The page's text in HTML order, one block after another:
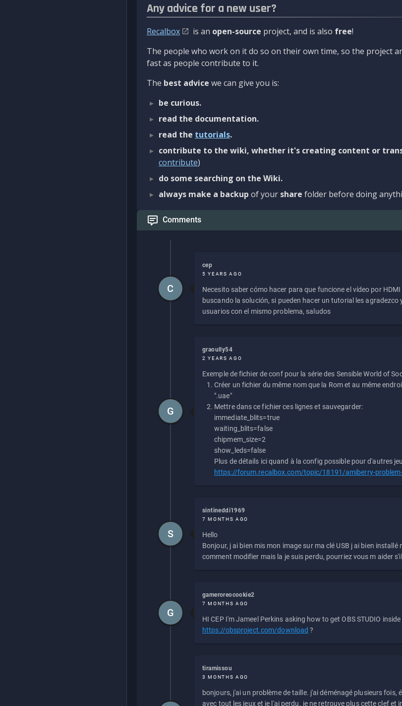
Any advice for a new user?
Recalbox is an open-source project, and is also free!
The people who work on it do so on their own time, so the project
fast as people contribute to it.
The best advice we can give you is:
be curious.
read the documentation.
read the tutorials.
contribute to the wiki, whether it's creating content or
contribute)
do some searching on the Wiki.
always make a backup of your share folder before doing
Comments
cep
5 YEARS AGO
Necesito saber cómo hacer para que funcione el vídeo por
buscando la solución, si pueden hacer un tutorial les agradezco
usuarios con el mismo problema, saludos
C
graoully54
2 YEARS AGO
Exemple de fichier de conf pour la série des Sensible World of
Créer un fichier du même nom que la Rom et au même
".uae"
Mettre dans ce fichier ces lignes et sauvegarder:
immediate_blits=true
waiting_blits=false
chipmem_size=2
show_leds=false
Plus de détails ici quand à la config possible pour d'autres
https://forum.recalbox.com/topic/18191/amiberry-
G
sintineddi1969
7 MONTHS AGO
Hello
Bonjour, j ai bien mis mon image sur ma clé USB j ai bien installé
comment modifier mais la je suis perdu, pourriez vous m aider
S
gameroreocookie2
7 MONTHS AGO
HI CEP I'm Jameel Perkins asking how to get OBS STUDIO
https://obsproject.com/download ?
G
tiramissou
3 MONTHS AGO
bonjours, j'ai un problème de taille. j'ai déménagé plusieurs fois,
avec tout les jeux et je l'ai perdu. je ne retrouve plus cette clef et